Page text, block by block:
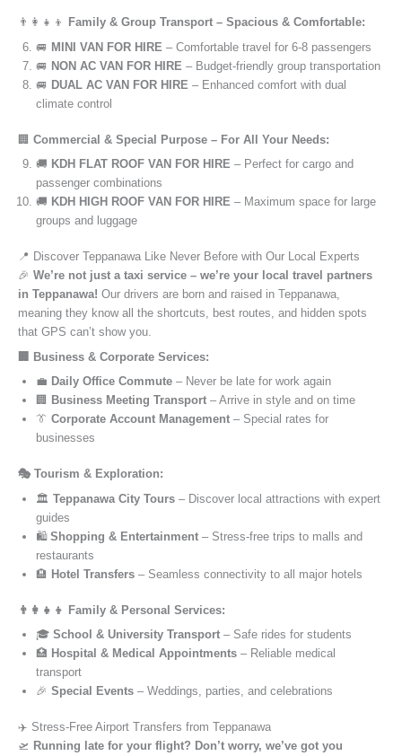
👨‍👩‍👧‍👦
Family & Group Transport – Spacious & Comfortable:
🚐 MINI VAN FOR HIRE – Comfortable travel for 6-8 passengers
🚐 NON AC VAN FOR HIRE – Budget-friendly group transportation
🚐 DUAL AC VAN FOR HIRE – Enhanced comfort with dual
climate control
🏢 Commercial & Special Purpose – For All Your Needs:
🚚 KDH FLAT ROOF VAN FOR HIRE – Perfect for cargo and
passenger combinations
🚚 KDH HIGH ROOF VAN FOR HIRE – Maximum space for large
groups and luggage
📍 Discover Teppanawa Like Never Before with Our Local Experts
🎉 We’re not just a taxi service – we’re your local travel partners
in Teppanawa! Our drivers are born and raised in Teppanawa,
meaning they know all the shortcuts, best routes, and hidden spots
that GPS can’t show you.
🏢 Business & Corporate Services:
💼 Daily Office Commute – Never be late for work again
🏢 Business Meeting Transport – Arrive in style and on time
👔 Corporate Account Management – Special rates for
businesses
🎭 Tourism & Exploration:
🏛️ Teppanawa City Tours – Discover local attractions with expert
guides
🛍️ Shopping & Entertainment – Stress-free trips to malls and
restaurants
🏨 Hotel Transfers – Seamless connectivity to all major hotels
👨‍👩‍👧‍👦 Family & Personal Services:
🎓 School & University Transport – Safe rides for students
🏥 Hospital & Medical Appointments – Reliable medical
transport
🎉 Special Events – Weddings, parties, and celebrations
✈️ Stress-Free Airport Transfers from Teppanawa
🛫 Running late for your flight? Don’t worry, we’ve got you